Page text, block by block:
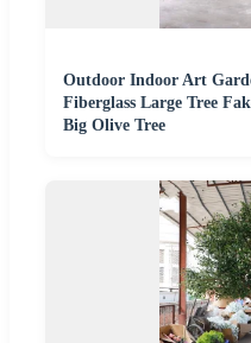
Outdoor Indoor Art
Fiberglass Large Tree
Big Olive Tree